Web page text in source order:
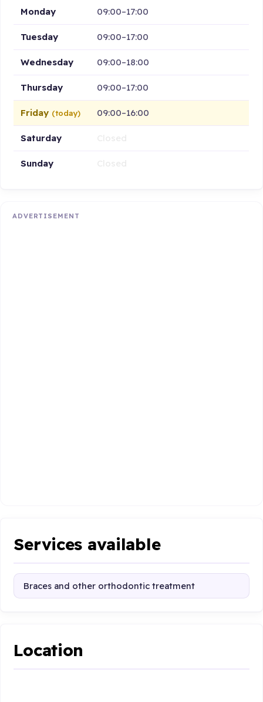
Monday 09:00–17:00
Tuesday 09:00–17:00
Wednesday 09:00–18:00
Thursday 09:00–17:00
Friday (today) 09:00–16:00
Saturday
Sunday
ADVERTISEMENT
Services available
Braces and other orthodontic treatment
Location